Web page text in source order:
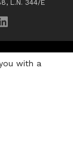
L.N. 344/E
with a